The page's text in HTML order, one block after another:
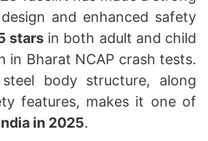
and enhanced safety
starsin both adult and child
in Bharat NCAP crash tests.
steel body structure, along
features, makes it one of
in 2025.